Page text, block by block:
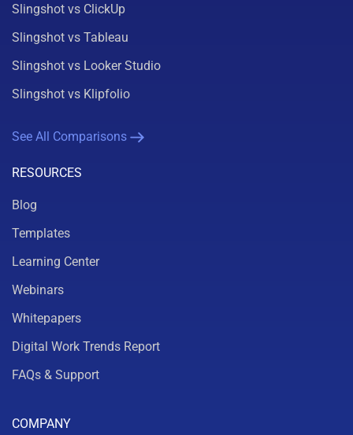
Slingshot vs ClickUp
Slingshot vs Tableau
Slingshot vs Looker Studio
Slingshot vs Klipfolio
See All Comparisons
RESOURCES
Blog
Templates
Learning Center
Webinars
Whitepapers
Digital Work Trends Report
FAQs & Support
COMPANY